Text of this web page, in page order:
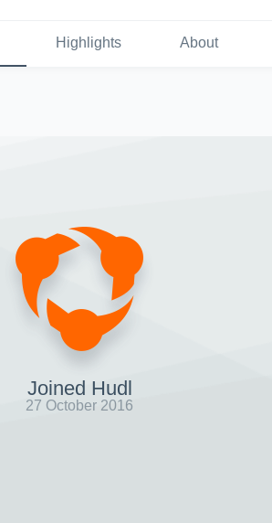
Highlights About
Joined Hudl
27 October 2016